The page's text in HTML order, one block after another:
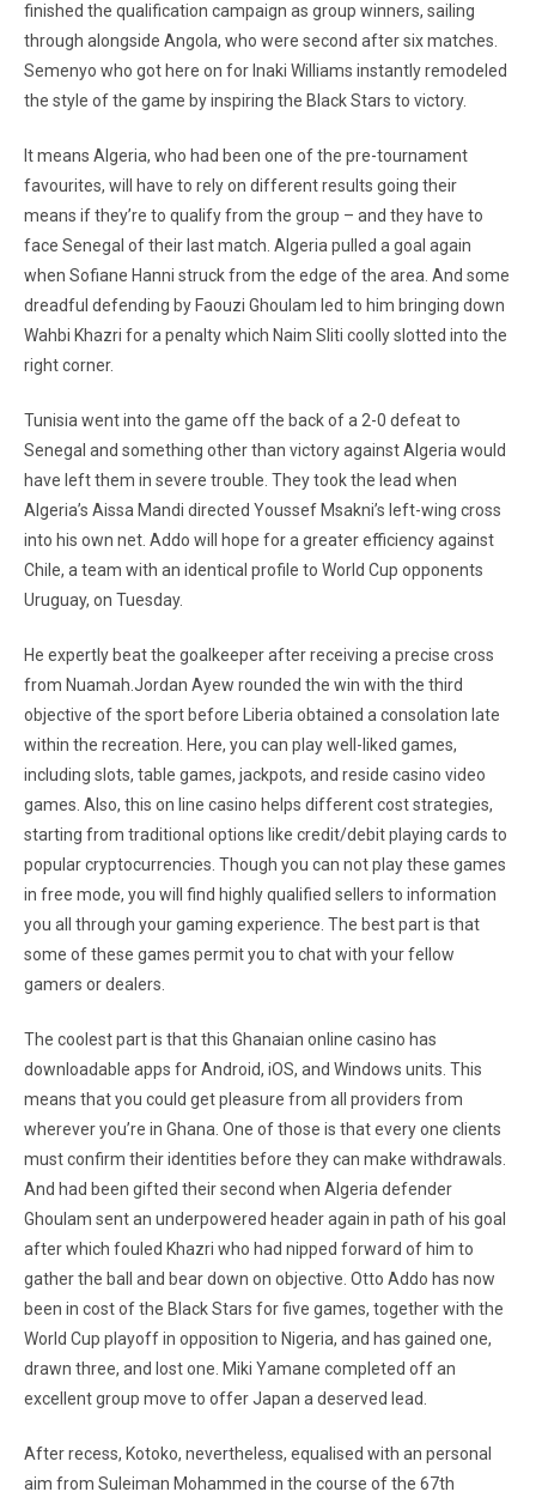
finished the qualification campaign as group winners, sailing
through alongside Angola, who were second after six matches.
Semenyo who got here on for Inaki Williams instantly remodeled
the style of the game by inspiring the Black Stars to victory.
It means Algeria, who had been one of the pre-tournament
favourites, will have to rely on different results going their
means if they’re to qualify from the group – and they have to
face Senegal of their last match. Algeria pulled a goal again
when Sofiane Hanni struck from the edge of the area. And some
dreadful defending by Faouzi Ghoulam led to him bringing down
Wahbi Khazri for a penalty which Naim Sliti coolly slotted into the
right corner.
Tunisia went into the game off the back of a 2-0 defeat to
Senegal and something other than victory against Algeria would
have left them in severe trouble. They took the lead when
Algeria’s Aissa Mandi directed Youssef Msakni’s left-wing cross
into his own net. Addo will hope for a greater efficiency against
Chile, a team with an identical profile to World Cup opponents
Uruguay, on Tuesday.
He expertly beat the goalkeeper after receiving a precise cross
from Nuamah.Jordan Ayew rounded the win with the third
objective of the sport before Liberia obtained a consolation late
within the recreation. Here, you can play well-liked games,
including slots, table games, jackpots, and reside casino video
games. Also, this on line casino helps different cost strategies,
starting from traditional options like credit/debit playing cards to
popular cryptocurrencies. Though you can not play these games
in free mode, you will find highly qualified sellers to information
you all through your gaming experience. The best part is that
some of these games permit you to chat with your fellow
gamers or dealers.
The coolest part is that this Ghanaian online casino has
downloadable apps for Android, iOS, and Windows units. This
means that you could get pleasure from all providers from
wherever you’re in Ghana. One of those is that every one clients
must confirm their identities before they can make withdrawals.
And had been gifted their second when Algeria defender
Ghoulam sent an underpowered header again in path of his goal
after which fouled Khazri who had nipped forward of him to
gather the ball and bear down on objective. Otto Addo has now
been in cost of the Black Stars for five games, together with the
World Cup playoff in opposition to Nigeria, and has gained one,
drawn three, and lost one. Miki Yamane completed off an
excellent group move to offer Japan a deserved lead.
After recess, Kotoko, nevertheless, equalised with an personal
aim from Suleiman Mohammed in the course of the 67th